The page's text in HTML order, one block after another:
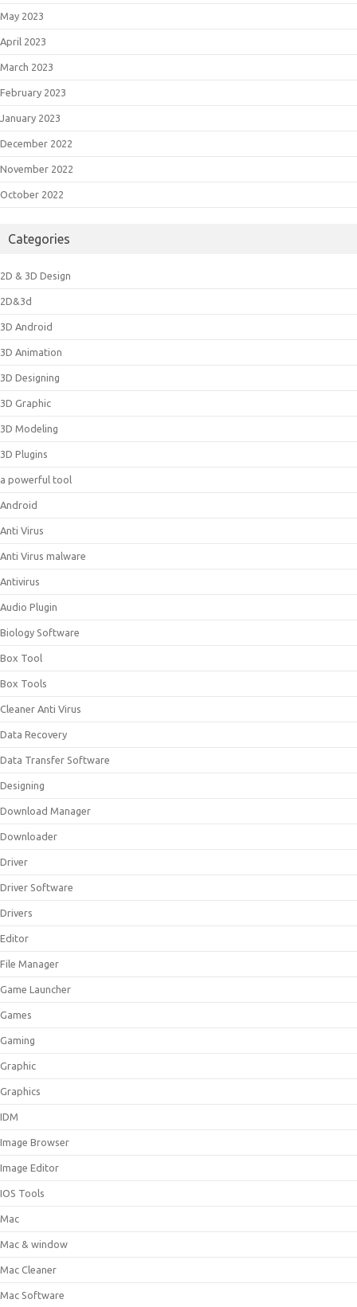
May 2023
April 2023
March 2023
February 2023
January 2023
December 2022
November 2022
October 2022
Categories
2D & 3D Design
2D&3d
3D Android
3D Animation
3D Designing
3D Graphic
3D Modeling
3D Plugins
a powerful tool
Android
Anti Virus
Anti Virus malware
Antivirus
Audio Plugin
Biology Software
Box Tool
Box Tools
Cleaner Anti Virus
Data Recovery
Data Transfer Software
Designing
Download Manager
Downloader
Driver
Driver Software
Drivers
Editor
File Manager
Game Launcher
Games
Gaming
Graphic
Graphics
IDM
Image Browser
Image Editor
IOS Tools
Mac
Mac & window
Mac Cleaner
Mac Software